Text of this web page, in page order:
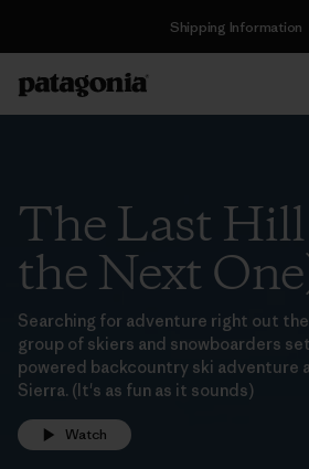
Shipping Information
The Last
the Next
Searching for adventure right out
group of skiers and snowboarders
powered backcountry ski adventure
Sierra. (It's as fun as it sounds)
Watch